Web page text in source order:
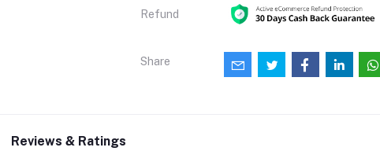
Refund
Share
Reviews & Ratings